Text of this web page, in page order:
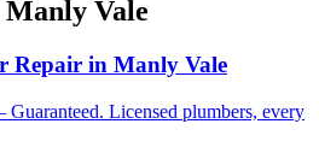
Manly Vale
Repair in Manly Vale
Licensed plumbers, every